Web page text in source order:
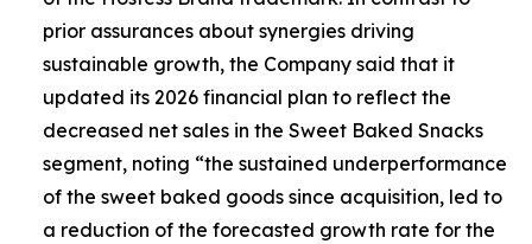
prior assurances about synergies driving
sustainable growth, the Company said that it
updated its 2026 financial plan to reflect the
decreased net sales in the Sweet Baked Snacks
segment, noting “the sustained underperformance
of the sweet baked goods since acquisition, led to
a reduction of the forecasted growth rate for the